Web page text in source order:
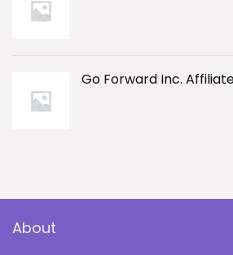
Go Forward Inc.
About